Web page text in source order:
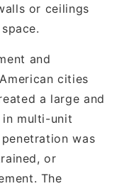
or ceilings
and
cities
a large and
in multi-unit
was
or
The